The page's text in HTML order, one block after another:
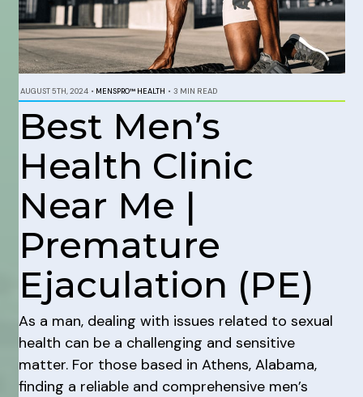
AUGUST 5TH, 2024 • MENSPRO™ HEALTH • 3 MIN READ
Best Men’s
Health Clinic
Near Me |
Premature
Ejaculation (PE)
As a man, dealing with issues related to sexual
health can be a challenging and sensitive
matter. For those based in Athens, Alabama,
finding a reliable and comprehensive men’s